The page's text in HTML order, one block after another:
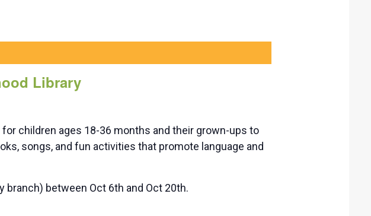
Library
children ages 18-36 months and their grown-ups to
songs, and fun activities that promote language and
branch) between Oct 6th and Oct 20th.